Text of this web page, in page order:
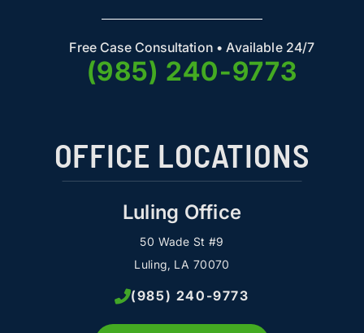
Free Case Consultation • Available 24/7
(985) 240-9773
OFFICE LOCATIONS
Luling Office
50 Wade St #9
Luling, LA 70070
(985) 240-9773